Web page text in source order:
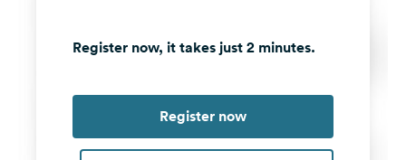
Register now, it takes just 2 minutes.
Register now